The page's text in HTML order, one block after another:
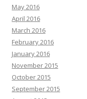
May 2016
April 2016
March 2016
February 2016
January 2016
November 2015
October 2015
September 2015